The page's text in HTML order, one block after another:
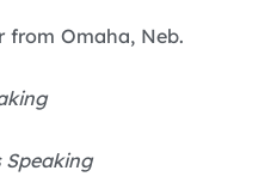
from Omaha, Neb.